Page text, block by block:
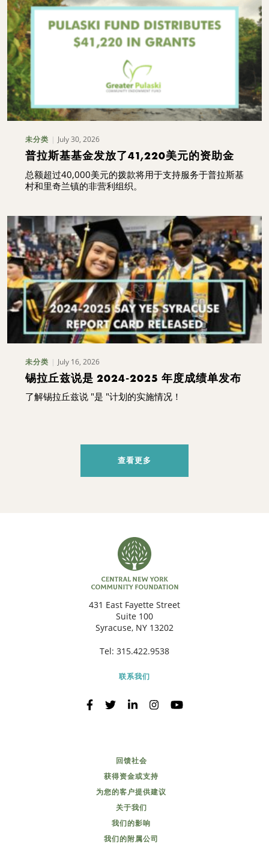
未分类 July 30, 2026
普拉斯基基金发放了41,220美元的资助金
总额超过40,000美元的拨款将用于支持服务于普拉斯基
村和里奇兰镇的非营利组织。
未分类 July 16, 2026
锡拉丘兹说是 2024-2025 年度成绩单发布
了解锡拉丘兹说 "是 "计划的实施情况！
查看更多
431 East Fayette Street
Suite 100
Syracuse, NY 13202
Tel: 315.422.9538
联系我们
回馈社会
获得资金或支持
为您的客户提供建议
关于我们
我们的影响
我们的附属公司